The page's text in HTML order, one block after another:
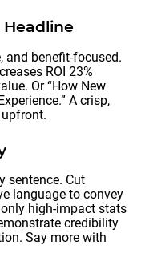
and benefit-focused.
ROI 23%
Or “How New
A crisp,
sentence. Cut
language to convey
high-impact stats
credibility
Say more with